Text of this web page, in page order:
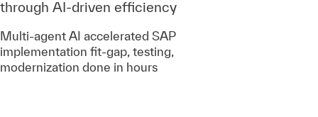
through AI-driven efficiency
Multi-agent AI accelerated SAP
implementation fit-gap, testing,
modernization done in hours